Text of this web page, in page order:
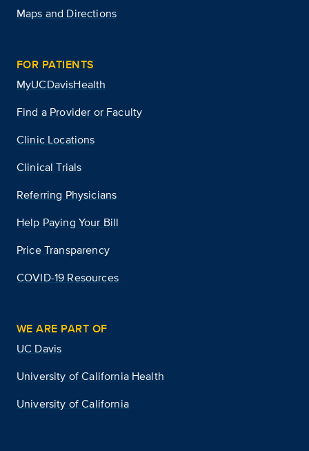
Maps and Directions
FOR PATIENTS
MyUCDavisHealth
Find a Provider or Faculty
Clinic Locations
Clinical Trials
Referring Physicians
Help Paying Your Bill
Price Transparency
COVID-19 Resources
WE ARE PART OF
UC Davis
University of California Health
University of California